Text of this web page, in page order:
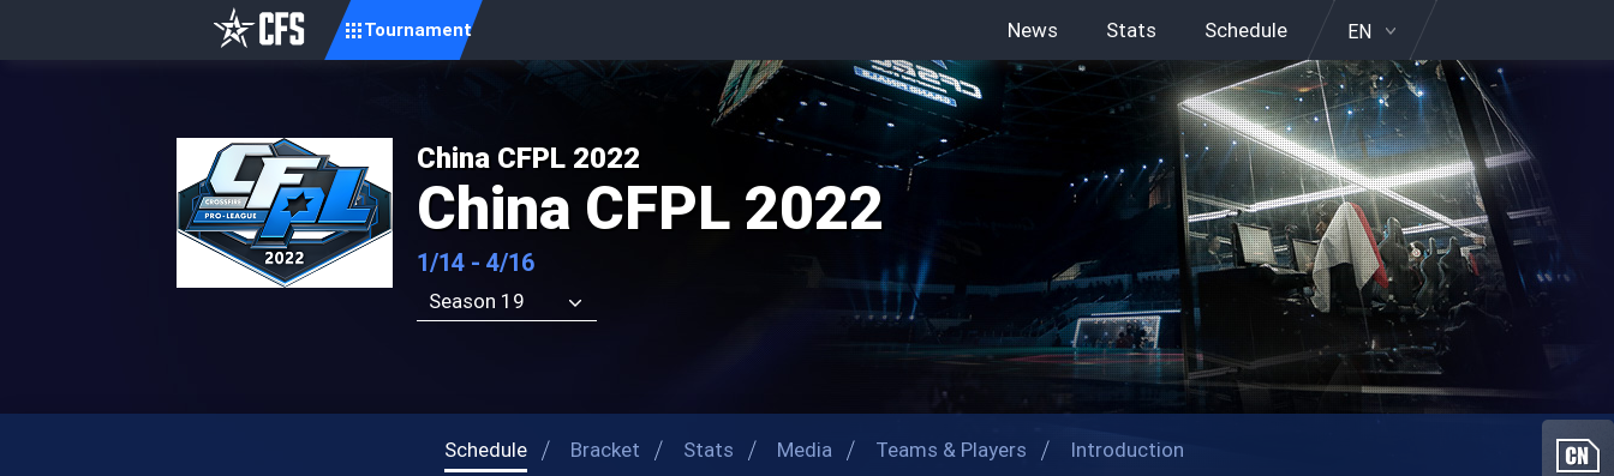
Tournament News Stats Schedule EN
China CFPL 2022
China CFPL 2022
1/14 - 4/16
Season 19
-->
Schedule Bracket Stats Media Teams & Players Introduction